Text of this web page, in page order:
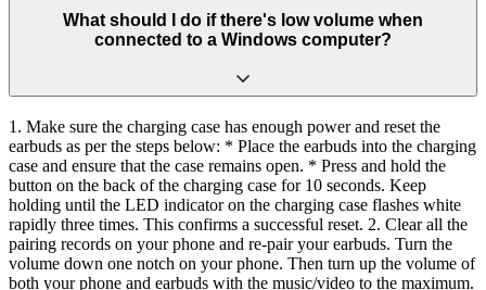
What should I do if there's low volume when
connected to a Windows computer?
1. Make sure the charging case has enough power and reset the
earbuds as per the steps below: * Place the earbuds into the charging
case and ensure that the case remains open. * Press and hold the
button on the back of the charging case for 10 seconds. Keep
holding until the LED indicator on the charging case flashes white
rapidly three times. This confirms a successful reset. 2. Clear all the
pairing records on your phone and re-pair your earbuds. Turn the
volume down one notch on your phone. Then turn up the volume of
both your phone and earbuds with the music/video to the maximum.